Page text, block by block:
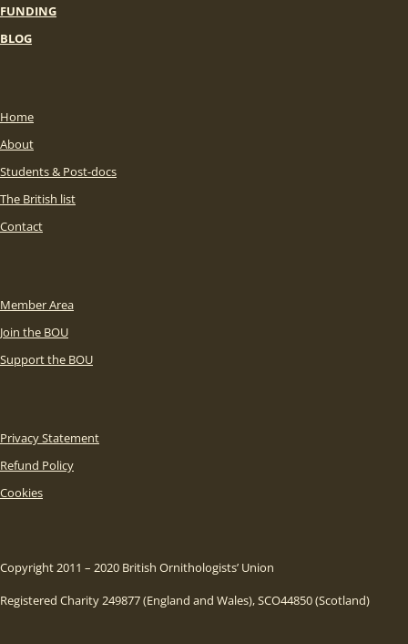
FUNDING
BLOG
Home
About
Students & Post-docs
The British list
Contact
Member Area
Join the BOU
Support the BOU
Privacy Statement
Refund Policy
Cookies
Copyright 2011 – 2020 British Ornithologists’ Union
Registered Charity 249877 (England and Wales), SCO44850 (Scotland)